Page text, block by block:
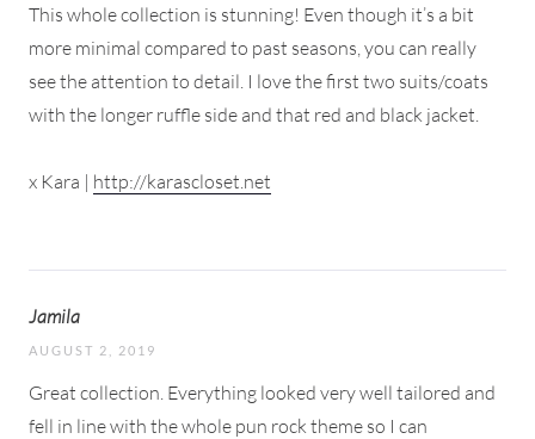
This whole collection is stunning! Even though it’s a bit
more minimal compared to past seasons, you can really
see the attention to detail. I love the first two suits/coats
with the longer ruffle side and that red and black jacket.
x Kara | http://karascloset.net
Jamila
AUGUST 2, 2019
Great collection. Everything looked very well tailored and
fell in line with the whole pun rock theme so I can